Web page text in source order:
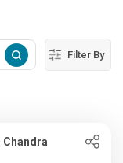
Filter By
Chandra